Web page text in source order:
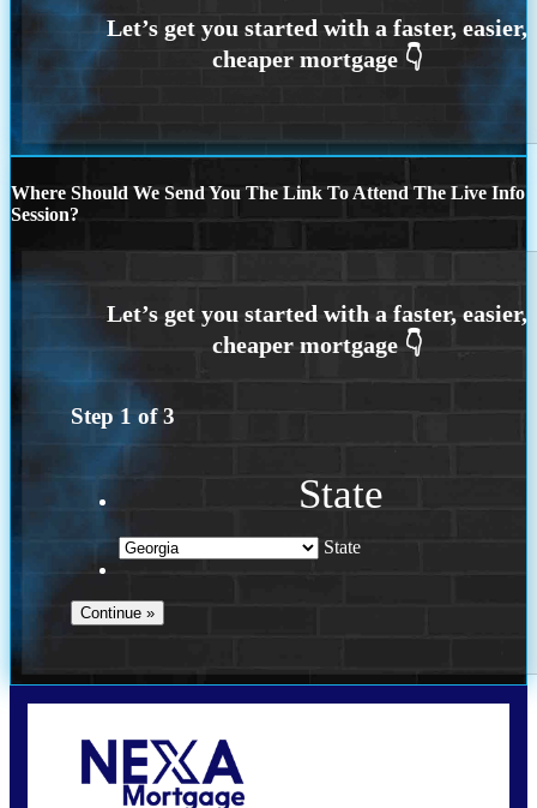
Where Should We Send You The Link To Attend The Live Info
Session?
Step 1 of3
State
State